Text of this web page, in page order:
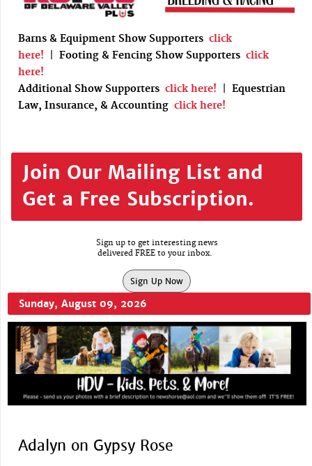
Barns & Equipment Show Supporters click
here!
Footing & Fencing Show Supporters click
here!
Additional Show Supporters click here!
Equestrian
Law, Insurance, & Accounting click here!
Join Our Mailing List and
Get a Free Subscription.
Sign up to get interesting news
delivered FREE to your inbox.
Sign Up Now
Sunday, August 09, 2026
Adalyn on Gypsy Rose